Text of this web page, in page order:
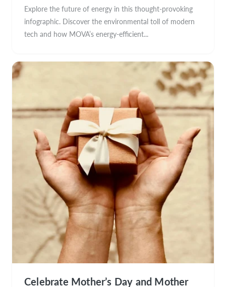
Explore the future of energy in this thought-provoking
infographic. Discover the environmental toll of modern
tech and how MOVA’s energy-efficient...
Celebrate Mother’s Day and Mother